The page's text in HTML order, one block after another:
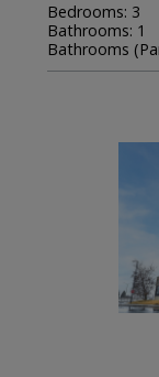
Bedrooms: 3
Bathrooms: 1
Bathrooms